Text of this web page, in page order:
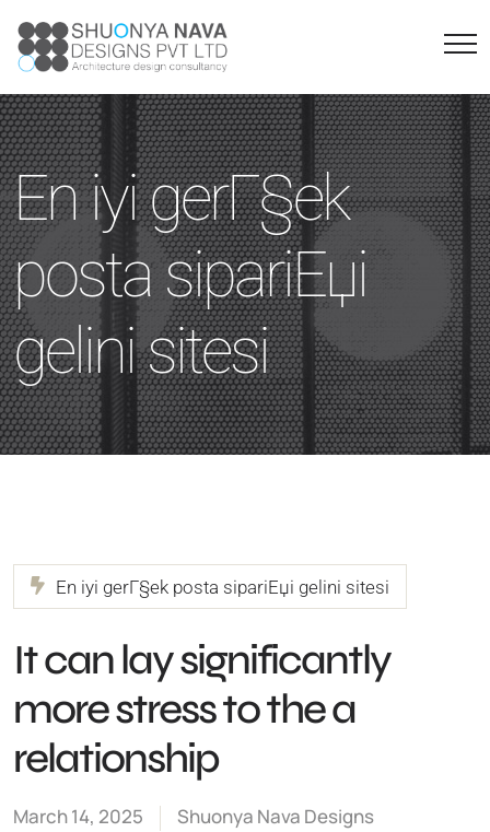
En iyi gerГ§ek
posta sipariЕџi
gelini sitesi
En iyi gerГ§ek posta sipariЕџi gelini sitesi
It can lay significantly
more stress to the a
relationship
March 14, 2025 Shuonya Nava Designs